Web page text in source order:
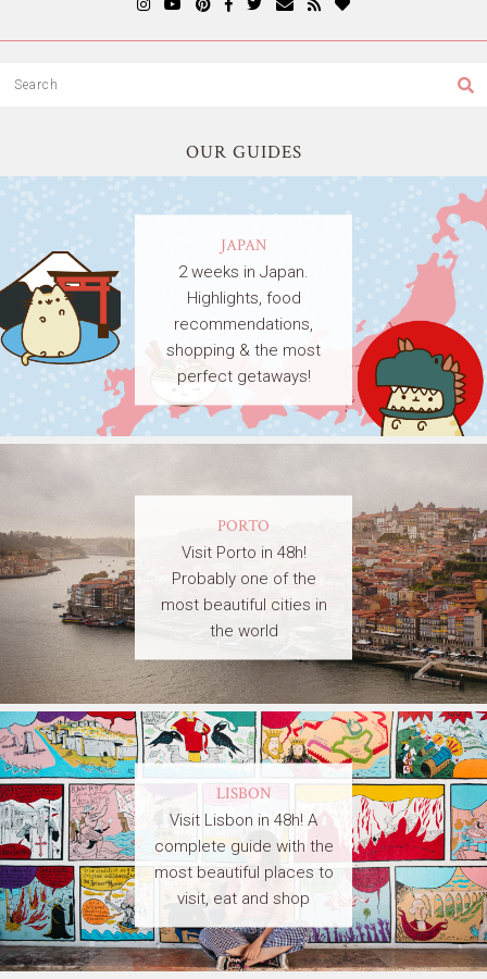
OUR GUIDES
JAPAN
2 weeks in Japan.
Highlights, food
recommendations,
shopping & the most
perfect getaways!
PORTO
Visit Porto in 48h!
Probably one of the
most beautiful cities in
the world
LISBON
Visit Lisbon in 48h! A
complete guide with the
most beautiful places to
visit, eat and shop